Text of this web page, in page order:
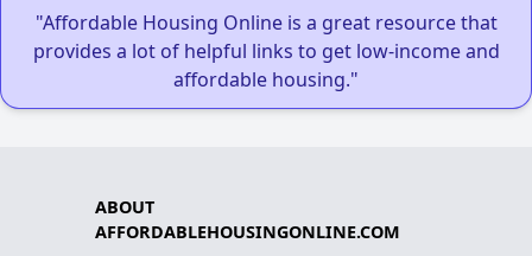
"Affordable Housing Online is a great resource that
provides a lot of helpful links to get low-income and
affordable housing."
ABOUT
AFFORDABLEHOUSINGONLINE.COM